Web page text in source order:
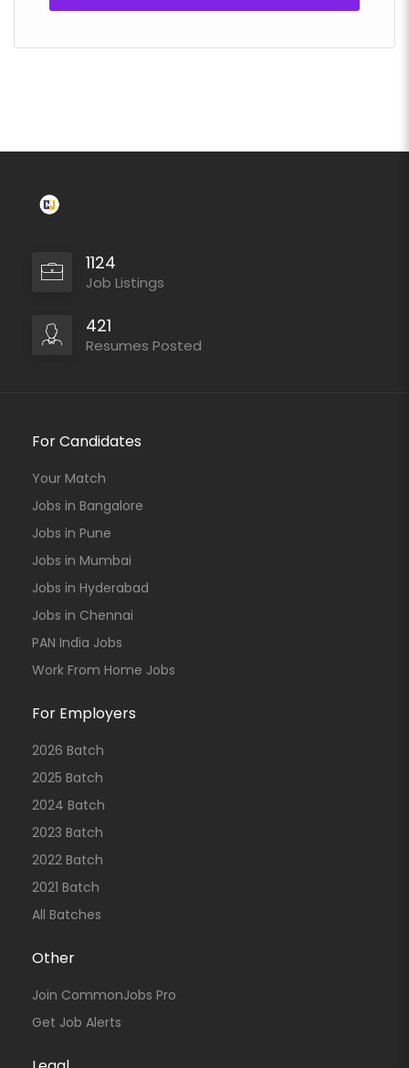
1124
Job Listings
421
Resumes Posted
For Candidates
Your Match
Jobs in Bangalore
Jobs in Pune
Jobs in Mumbai
Jobs in Hyderabad
Jobs in Chennai
PAN India Jobs
Work From Home Jobs
For Employers
2026 Batch
2025 Batch
2024 Batch
2023 Batch
2022 Batch
2021 Batch
All Batches
Other
Join CommonJobs Pro
Get Job Alerts